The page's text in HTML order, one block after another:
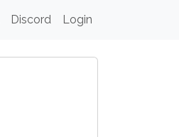
Discord Login